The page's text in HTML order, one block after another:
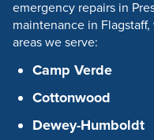
emergency repairs in
maintenance in
areas we serve:
Camp Verde
Cottonwood
Dewey-Humboldt